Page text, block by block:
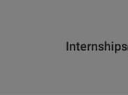
Internships